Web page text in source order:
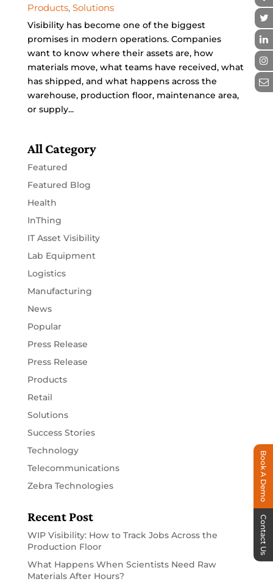
Products, Solutions
Visibility has become one of the biggest
promises in modern operations. Companies
want to know where their assets are, how
materials move, what teams have received, what
has shipped, and what happens across the
warehouse, production floor, maintenance area,
or supply...
All Category
Featured
Featured Blog
Health
InThing
IT Asset Visibility
Lab Equipment
Logistics
Manufacturing
News
Popular
Press Release
Press Release
Products
Retail
Solutions
Success Stories
Technology
Telecommunications
Zebra Technologies
Recent Post
WIP Visibility: How to Track Jobs Across the
Production Floor
What Happens When Scientists Need Raw
Materials After Hours?
Book A Demo
Contact Us